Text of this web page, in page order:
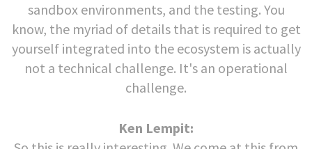
sandbox environments, and the testing. You
know, the myriad of details that is required to get
yourself integrated into the ecosystem is actually
not a technical challenge. It's an operational
challenge.
Ken Lempit: